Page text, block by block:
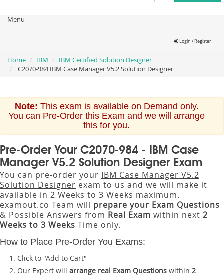
Menu
Login / Register
Home IBM
IBM Certified Solution Designer
C2070-984 IBM Case Manager V5.2 Solution Designer
Note: This exam is available on Demand only.
You can Pre-Order this Exam and we will arrange
this for you.
Pre-Order Your C2070-984 - IBM Case
Manager V5.2 Solution Designer Exam
You can pre-order your IBM Case Manager V5.2
Solution Designer exam to us and we will make it
available in 2 Weeks to 3 Weeks maximum.
examout.co Team will prepare your Exam Questions
& Possible Answers from Real Exam within next 2
Weeks to 3 Weeks Time only.
How to Place Pre-Order You Exams:
Click to "Add to Cart"
Our Expert will arrange real Exam Questions within 2